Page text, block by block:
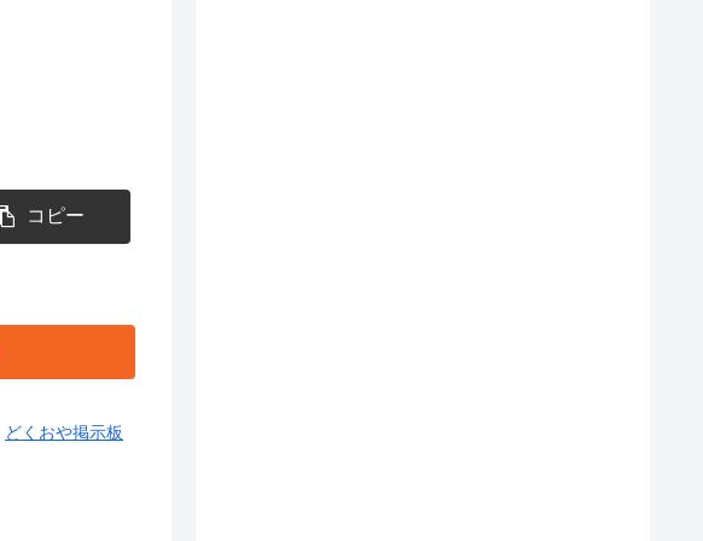
コピー
どくおや掲示板